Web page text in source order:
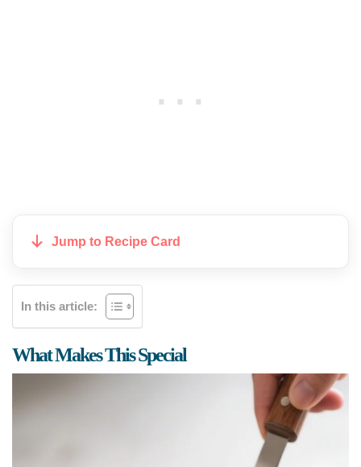
Jump to Recipe Card
In this article:
What Makes This Special